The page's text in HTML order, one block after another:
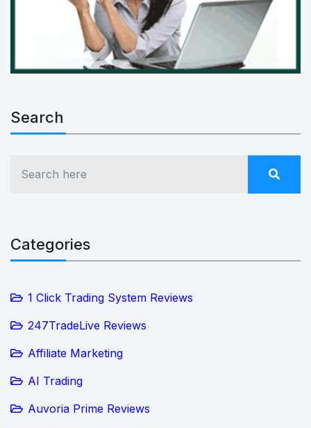
Search
Categories
1 Click Trading System Reviews
247TradeLive Reviews
Affiliate Marketing
AI Trading
Auvoria Prime Reviews